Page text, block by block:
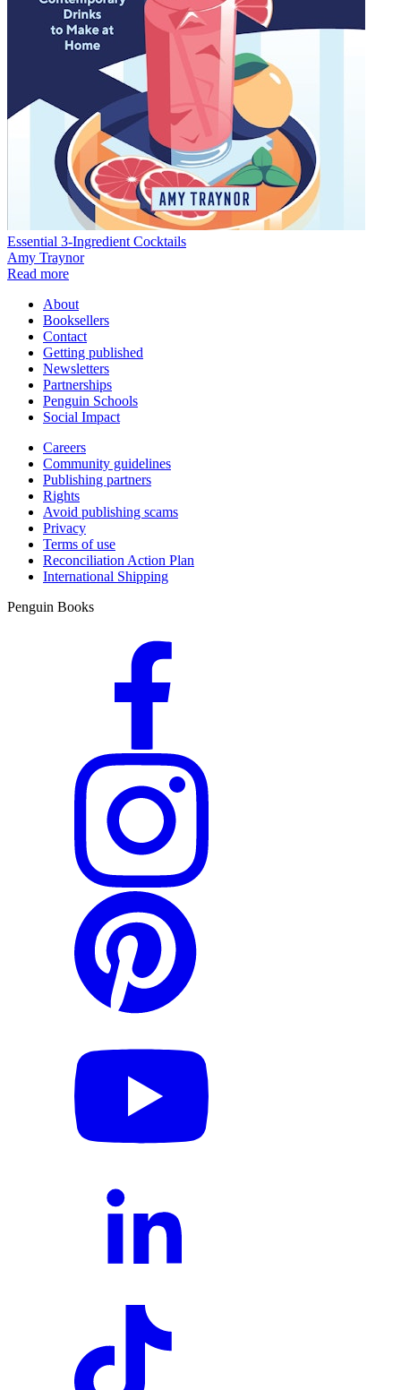
Essential 3-Ingredient Cocktails
Amy Traynor
Read more
About
Booksellers
Contact
Getting published
Newsletters
Partnerships
Penguin Schools
Social Impact
Careers
Community guidelines
Publishing partners
Rights
Avoid publishing scams
Privacy
Terms of use
Reconciliation Action Plan
International Shipping
Penguin Books